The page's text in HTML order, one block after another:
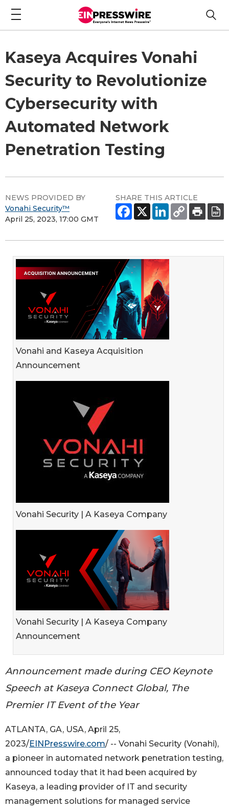
Kaseya Acquires Vonahi
Security to Revolutionize
Cybersecurity with
Automated Network
Penetration Testing
NEWS PROVIDED BY
Vonahi Security™
April 25, 2023, 17:00 GMT
SHARE THIS ARTICLE
Vonahi and Kaseya Acquisition
Announcement
Vonahi Security | A Kaseya Company
Vonahi Security | A Kaseya Company
Announcement
Announcement made during CEO Keynote
Speech at Kaseya Connect Global, The
Premier IT Event of the Year
ATLANTA, GA, USA, April 25,
2023/EINPresswire.com/ -- Vonahi Security (Vonahi),
a pioneer in automated network penetration testing,
announced today that it had been acquired by
Kaseya, a leading provider of IT and security
management solutions for managed service